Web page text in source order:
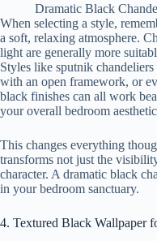
Dramatic Black
When selecting a style,
a soft, relaxing atmosphere.
light are generally more
Styles like sputnik
with an open framework, or
black finishes can all work
your overall bedroom
This changes everything
transforms not just the
character. A dramatic black
in your bedroom sanctuary.
4. Textured Black Wallpaper